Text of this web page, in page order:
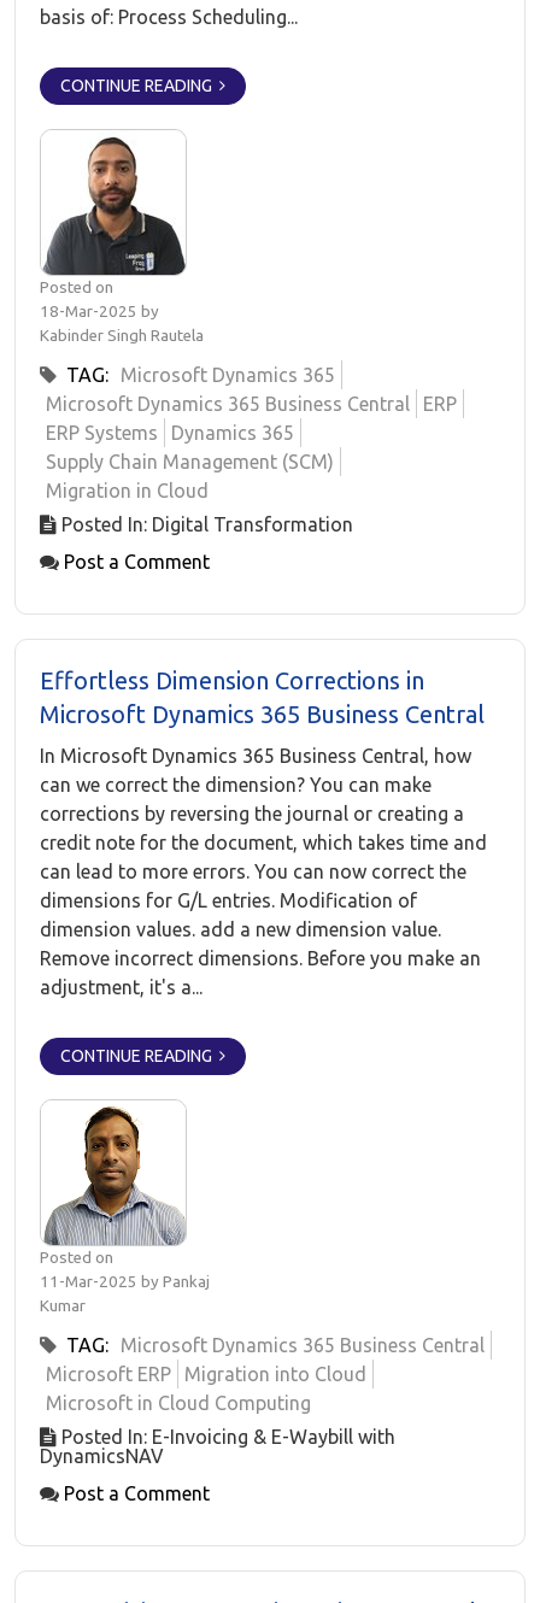
basis of: Process Scheduling...
CONTINUE READING
Posted on
18-Mar-2025 by
Kabinder Singh Rautela
TAG:
Microsoft Dynamics 365
Microsoft Dynamics 365 Business Central
ERP
ERP Systems
Dynamics 365
Supply Chain Management (SCM)
Migration in Cloud
Posted In: Digital Transformation
Post a Comment
Effortless Dimension Corrections in
Microsoft Dynamics 365 Business Central
In Microsoft Dynamics 365 Business Central, how
can we correct the dimension? You can make
corrections by reversing the journal or creating a
credit note for the document, which takes time and
can lead to more errors. You can now correct the
dimensions for G/L entries. Modification of
dimension values. add a new dimension value.
Remove incorrect dimensions. Before you make an
adjustment, it's a...
CONTINUE READING
Posted on
11-Mar-2025 by Pankaj
Kumar
TAG:
Microsoft Dynamics 365 Business Central
Microsoft ERP
Migration into Cloud
Microsoft in Cloud Computing
Posted In: E-Invoicing & E-Waybill with
DynamicsNAV
Post a Comment